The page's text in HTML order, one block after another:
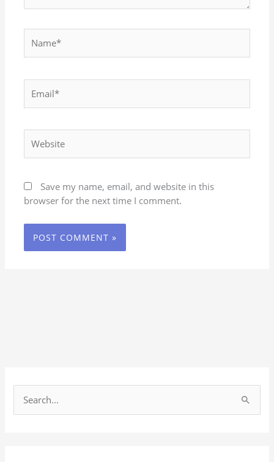
Save my name, email, and website in this
browser for the next time I comment.
e